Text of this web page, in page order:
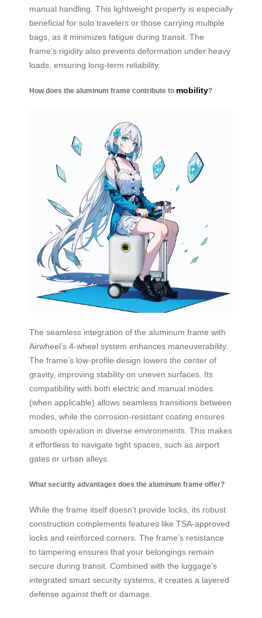
manual handling. This lightweight property is especially
beneficial for solo travelers or those carrying multiple
bags, as it minimizes fatigue during transit. The
frame’s rigidity also prevents deformation under heavy
loads, ensuring long-term reliability.
How does the aluminum frame contribute to mobility?
The seamless integration of the aluminum frame with
Airwheel’s 4-wheel system enhances maneuverability.
The frame’s low-profile design lowers the center of
gravity, improving stability on uneven surfaces. Its
compatibility with both electric and manual modes
(when applicable) allows seamless transitions between
modes, while the corrosion-resistant coating ensures
smooth operation in diverse environments. This makes
it effortless to navigate tight spaces, such as airport
gates or urban alleys.
What security advantages does the aluminum frame offer?
While the frame itself doesn’t provide locks, its robust
construction complements features like TSA-approved
locks and reinforced corners. The frame’s resistance
to tampering ensures that your belongings remain
secure during transit. Combined with the luggage’s
integrated smart security systems, it creates a layered
defense against theft or damage.